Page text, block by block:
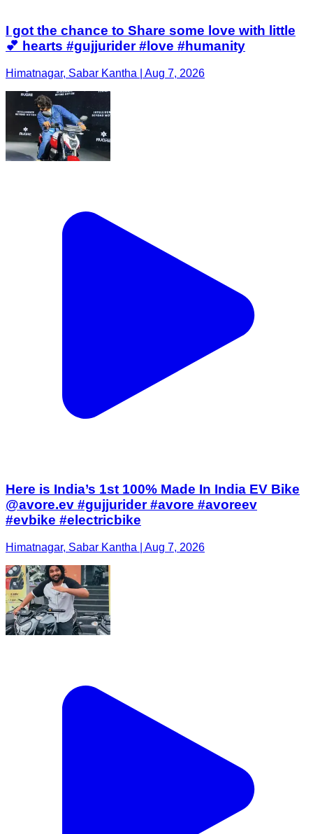
I got the chance to Share some love with little
💕 hearts #gujjurider #love #humanity
Himatnagar, Sabar Kantha | Aug 7, 2026
Here is India’s 1st 100% Made In India EV Bike
@avore.ev #gujjurider #avore #avoreev
#evbike #electricbike
Himatnagar, Sabar Kantha | Aug 7, 2026